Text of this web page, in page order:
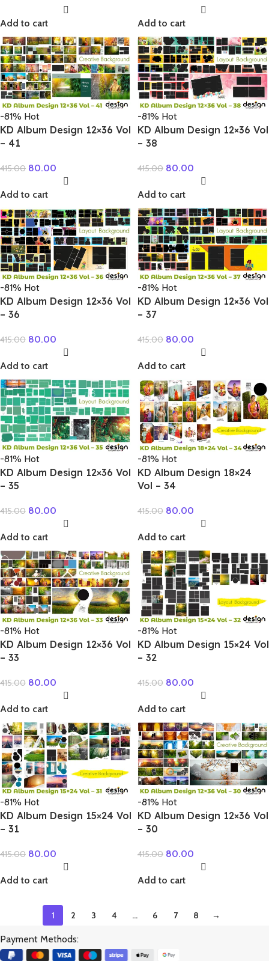
Add to cart Add to cart
-81% Hot
KD Album Design 12×36 Vol
– 41
415.00 80.00
Add to cart
-81% Hot
KD Album Design 12×36 Vol
– 38
415.00 80.00
Add to cart
-81% Hot
KD Album Design 12×36 Vol
– 36
415.00 80.00
Add to cart
-81% Hot
KD Album Design 12×36 Vol
– 37
415.00 80.00
Add to cart
-81% Hot
KD Album Design 12×36 Vol
– 35
415.00 80.00
Add to cart
-81% Hot
KD Album Design 18×24
Vol – 34
415.00 80.00
Add to cart
-81% Hot
KD Album Design 12×36 Vol
– 33
415.00 80.00
Add to cart
-81% Hot
KD Album Design 15×24 Vol
– 32
415.00 80.00
Add to cart
-81% Hot
KD Album Design 15×24 Vol
– 31
415.00 80.00
Add to cart
-81% Hot
KD Album Design 12×36 Vol
– 30
415.00 80.00
Add to cart
1 2 3 4 … 6 7 8 →
Payment Methods: